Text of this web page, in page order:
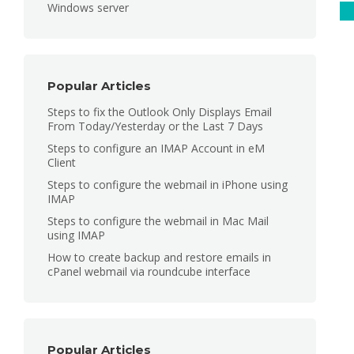
Windows server
Popular Articles
Steps to fix the Outlook Only Displays Email
From Today/Yesterday or the Last 7 Days
Steps to configure an IMAP Account in eM
Client
Steps to configure the webmail in iPhone using
IMAP
Steps to configure the webmail in Mac Mail
using IMAP
How to create backup and restore emails in
cPanel webmail via roundcube interface
Popular Articles